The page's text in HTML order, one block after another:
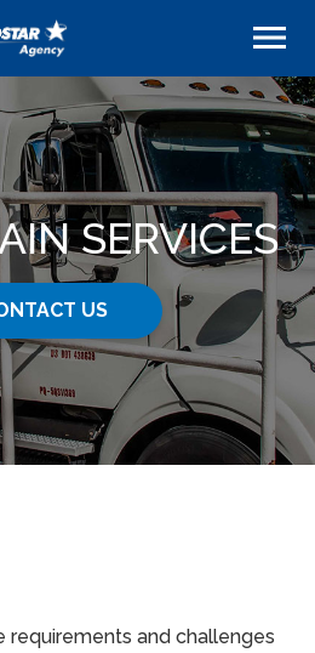
SERVICES
US
requirements and challenges